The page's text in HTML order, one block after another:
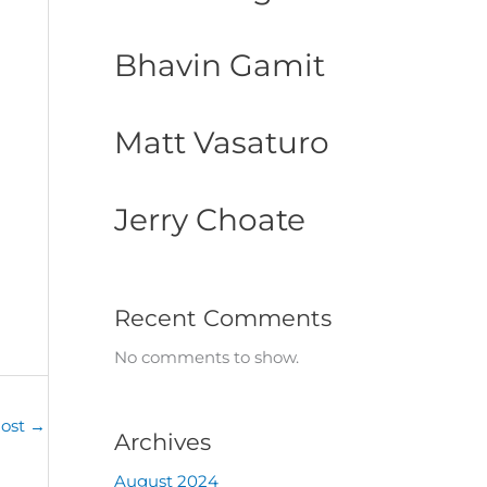
→
Bhavin Gamit
Matt Vasaturo
Jerry Choate
Recent Comments
No comments to show.
Archives
August 2024